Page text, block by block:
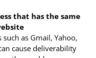
that has the same
such as Gmail, Yahoo,
cause deliverability